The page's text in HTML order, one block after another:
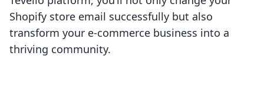
Shopify store email successfully but also
transform your e-commerce business into a
thriving community.